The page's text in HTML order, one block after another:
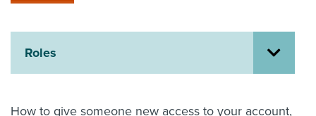
Related Websites
Roles
How to give someone new access to your account,